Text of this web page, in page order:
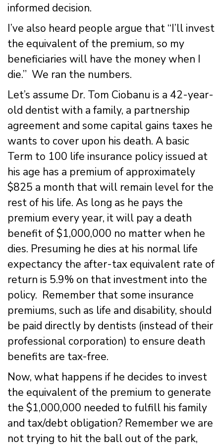
informed decision.
I’ve also heard people argue that “I’ll invest
the equivalent of the premium, so my
beneficiaries will have the money when I
die.” We ran the numbers.
Let’s assume Dr. Tom Ciobanu is a 42-year-
old dentist with a family, a partnership
agreement and some capital gains taxes he
wants to cover upon his death. A basic
Term to 100 life insurance policy issued at
his age has a premium of approximately
$825 a month that will remain level for the
rest of his life. As long as he pays the
premium every year, it will pay a death
benefit of $1,000,000 no matter when he
dies. Presuming he dies at his normal life
expectancy the after-tax equivalent rate of
return is 5.9% on that investment into the
policy. Remember that some insurance
premiums, such as life and disability, should
be paid directly by dentists (instead of their
professional corporation) to ensure death
benefits are tax-free.
Now, what happens if he decides to invest
the equivalent of the premium to generate
the $1,000,000 needed to fulfill his family
and tax/debt obligation? Remember we are
not trying to hit the ball out of the park,